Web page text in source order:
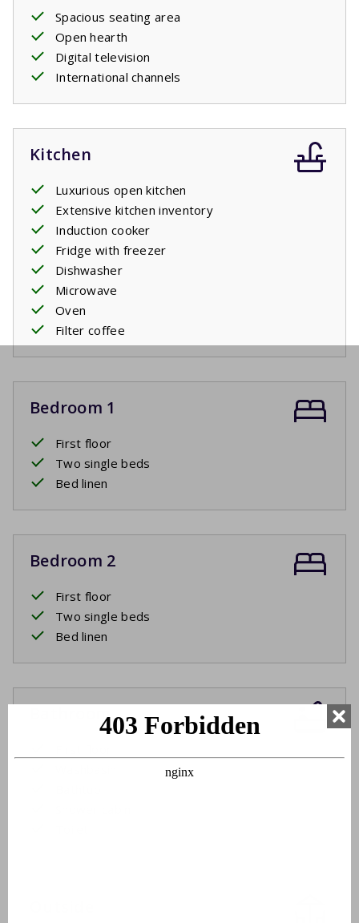
Spacious seating area
Open hearth
Digital television
International channels
Kitchen
Luxurious open kitchen
Extensive kitchen inventory
Induction cooker
Fridge with freezer
Dishwasher
Microwave
Oven
Filter coffee
Bedroom 1
First floor
Two single beds
Bed linen
Bedroom 2
First floor
Two single beds
Bed linen
Bathroom